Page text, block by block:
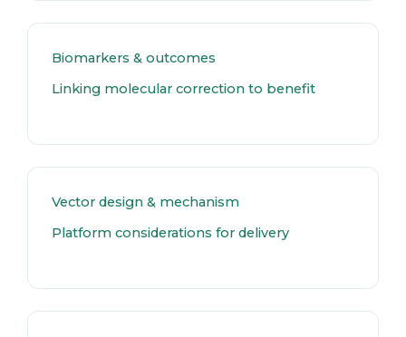
Biomarkers & outcomes
Linking molecular correction to benefit
Vector design & mechanism
Platform considerations for delivery